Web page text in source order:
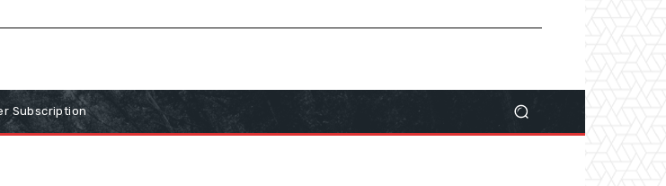
Subscription